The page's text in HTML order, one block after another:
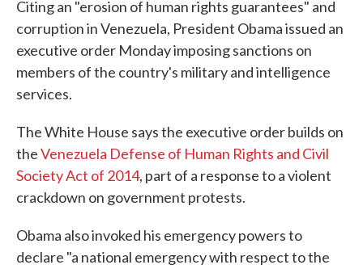
Citing an "erosion of human rights guarantees" and
corruption in Venezuela, President Obama issued an
executive order Monday imposing sanctions on
members of the country's military and intelligence
services.
The White House says the executive order builds on
theVenezuela Defense of Human Rights and Civil
Society Act of 2014, part of a response to a violent
crackdown on government protests.
Obama also invoked his emergency powers to
declare "a national emergency with respect to the